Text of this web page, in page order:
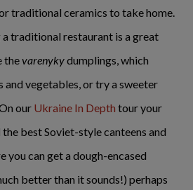
traditional ceramics to take home.
a traditional restaurant is a great
thevarenykydumplings, which
vegetables, or try a sweeter
our Ukraine In Depth tour your
best Soviet-style canteens and
you can get a dough-encased
better than it sounds!) perhaps